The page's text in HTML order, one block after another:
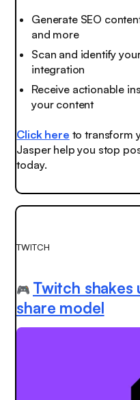
Generate SEO
and more
Scan and identify
integration
Receive actionable
your content
Click here to transform
Jasper help you stop
today.
TWITCH
🎮 Twitch shakes
share model